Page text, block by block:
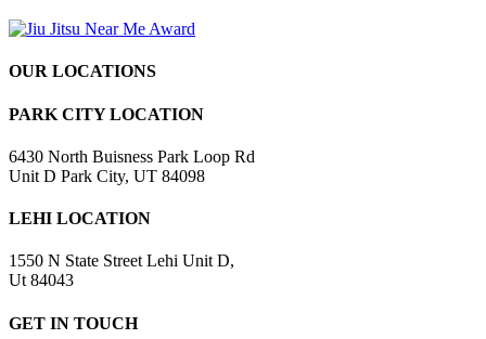
OUR LOCATIONS
PARK CITY LOCATION
6430 North Buisness Park Loop Rd
Unit D Park City, UT 84098
LEHI LOCATION
1550 N State Street Lehi Unit D,
Ut 84043
GET IN TOUCH